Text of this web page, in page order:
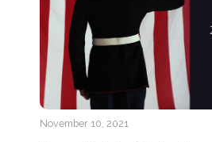
November 10, 2021